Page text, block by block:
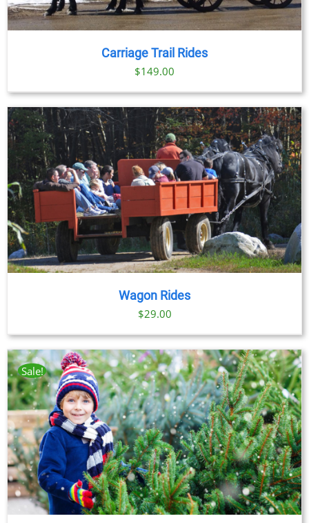
Carriage Trail Rides
$149.00
Wagon Rides
$29.00
Sale!